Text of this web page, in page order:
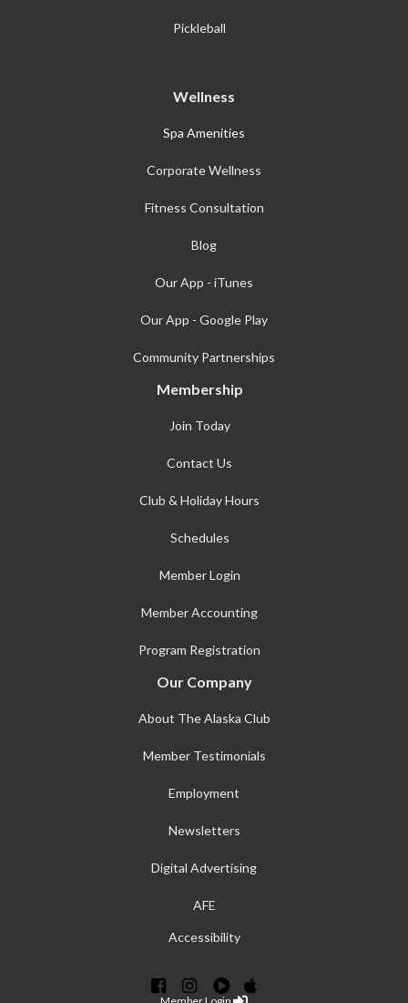
Pickleball
Wellness
Spa Amenities
Corporate Wellness
Fitness Consultation
Blog
Our App - iTunes
Our App - Google Play
Community Partnerships
Membership
Join Today
Contact Us
Club & Holiday Hours
Schedules
Member Login
Member Accounting
Program Registration
Our Company
About The Alaska Club
Member Testimonials
Employment
Newsletters
Digital Advertising
AFE
Accessibility